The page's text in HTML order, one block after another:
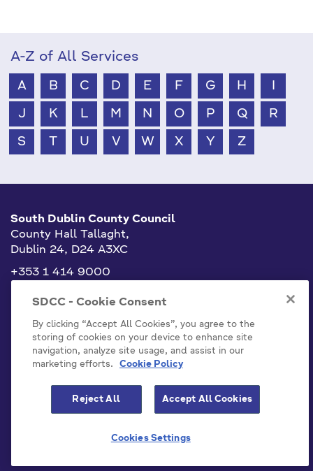
A-Z of All Services
A B C D E F G H
J K L M N O P Q R
S T U V W X Y Z
South Dublin County Council
County Hall Tallaght,
Dublin 24, D24 A3XC
+353 1 414 9000
info@sdublincoco.ie
Cookies Settings
Emergency Contacts
SDCC - Cookie Consent
By clicking “Accept All Cookies”, you agree to the
storing of cookies on your device to enhance site
navigation, analyze site usage, and assist in our
marketing efforts.
Cookie Policy
Reject All Accept All Cookies
Cookies Settings